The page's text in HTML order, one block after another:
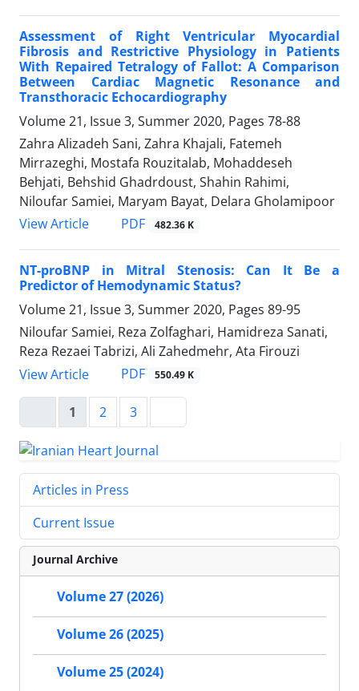
Assessment of Right Ventricular Myocardial
Fibrosis and Restrictive Physiology in Patients
With Repaired Tetralogy of Fallot: A Comparison
Between Cardiac Magnetic Resonance and
Transthoracic Echocardiography
Volume 21, Issue 3, Summer 2020, Pages 78-88
Zahra Alizadeh Sani, Zahra Khajali, Fatemeh
Mirrazeghi, Mostafa Rouzitalab, Mohaddeseh
Behjati, Behshid Ghadrdoust, Shahin Rahimi,
Niloufar Samiei, Maryam Bayat, Delara Gholamipoor
View Article
PDF 482.36 K
NT-proBNP in Mitral Stenosis: Can It Be a
Predictor of Hemodynamic Status?
Volume 21, Issue 3, Summer 2020, Pages 89-95
Niloufar Samiei, Reza Zolfaghari, Hamidreza Sanati,
Reza Rezaei Tabrizi, Ali Zahedmehr, Ata Firouzi
View Article
PDF 550.49 K
1 2 3
Articles in Press
Current Issue
Journal Archive
Volume 27 (2026)
Volume 26 (2025)
Volume 25 (2024)